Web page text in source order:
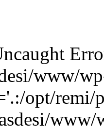
www/
opt/remi/
www/